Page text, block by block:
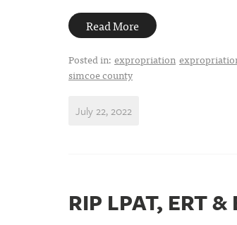
Read More
Posted in: expropriation
simcoe county
July 22, 2022
RIP LPAT, ERT